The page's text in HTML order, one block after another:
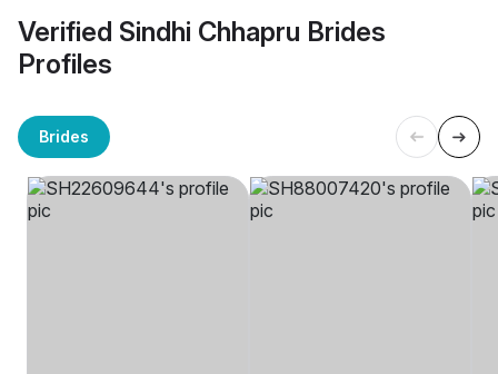
Verified Sindhi Chhapru Brides
Profiles
Brides